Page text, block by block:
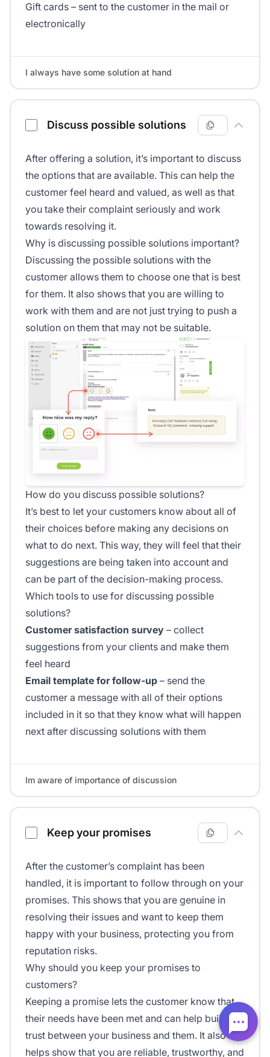
Gift cards – sent to the customer in the mail or
electronically
I always have some solution at hand
Discuss possible solutions
After offering a solution, it’s important to discuss
the options that are available. This can help the
customer feel heard and valued, as well as that
you take their complaint seriously and work
towards resolving it.
Why is discussing possible solutions important?
Discussing the possible solutions with the
customer allows them to choose one that is best
for them. It also shows that you are willing to
work with them and are not just trying to push a
solution on them that may not be suitable.
How do you discuss possible solutions?
It’s best to let your customers know about all of
their choices before making any decisions on
what to do next. This way, they will feel that their
suggestions are being taken into account and
can be part of the decision-making process.
Which tools to use for discussing possible
solutions?
Customer satisfaction survey – collect
suggestions from your clients and make them
feel heard
Email template for follow-up – send the
customer a message with all of their options
included in it so that they know what will happen
next after discussing solutions with them
Im aware of importance of discussion
Keep your promises
After the customer’s complaint has been
handled, it is important to follow through on your
promises. This shows that you are genuine in
resolving their issues and want to keep them
happy with your business, protecting you from
reputation risks.
Why should you keep your promises to
customers?
Keeping a promise lets the customer know that
their needs have been met and can help build
trust between your business and them. It also
helps show that you are reliable, trustworthy, and